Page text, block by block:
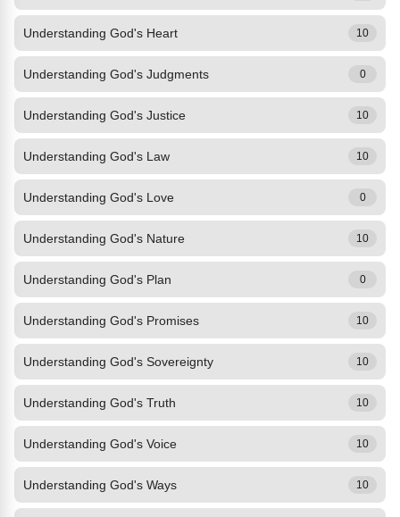
Understanding God's Heart 10
Understanding God's Judgments 0
Understanding God's Justice 10
Understanding God's Law 10
Understanding God's Love 0
Understanding God's Nature 10
Understanding God's Plan 0
Understanding God's Promises 10
Understanding God's Sovereignty 10
Understanding God's Truth 10
Understanding God's Voice 10
Understanding God's Ways 10